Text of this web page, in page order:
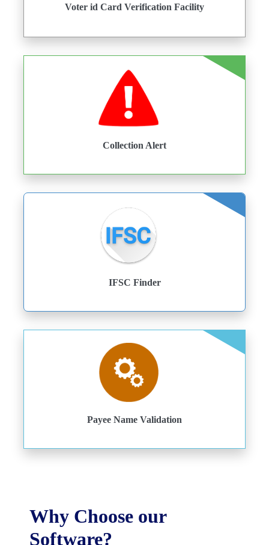
Voter id Card Verification Facility
Collection Alert
IFSC Finder
Payee Name Validation
Why Choose our
Software?